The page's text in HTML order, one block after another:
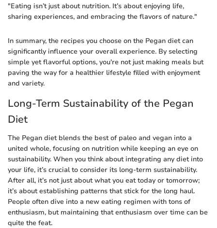
"Eating isn’t just about nutrition. It’s about enjoying life,
sharing experiences, and embracing the flavors of nature."
In summary, the recipes you choose on the Pegan diet can
significantly influence your overall experience. By selecting
simple yet flavorful options, you're not just making meals but
paving the way for a healthier lifestyle filled with enjoyment
and variety.
Long-Term Sustainability of the Pegan
Diet
The Pegan diet blends the best of paleo and vegan into a
united whole, focusing on nutrition while keeping an eye on
sustainability. When you think about integrating any diet into
your life, it’s crucial to consider its long-term sustainability.
After all, it’s not just about what you eat today or tomorrow;
it’s about establishing patterns that stick for the long haul.
People often dive into a new eating regimen with tons of
enthusiasm, but maintaining that enthusiasm over time can be
quite the feat.